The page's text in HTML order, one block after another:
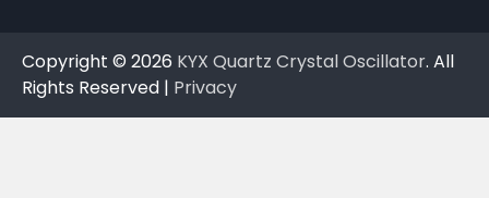
Copyright © 2026 KYX Quartz Crystal Oscillator. All
Rights Reserved | Privacy